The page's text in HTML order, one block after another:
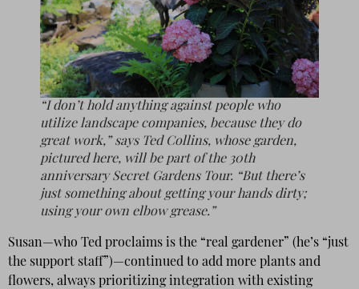
“I don’t hold anything against people who
utilize landscape companies, because they do
great work,” says Ted Collins, whose garden,
pictured here, will be part of the 30th
anniversary Secret Gardens Tour. “But there’s
just something about getting your hands dirty;
using your own elbow grease.”
Susan—who Ted proclaims is the “real gardener” (he’s “just
the support staff”)—continued to add more plants and
flowers, always prioritizing integration with existing